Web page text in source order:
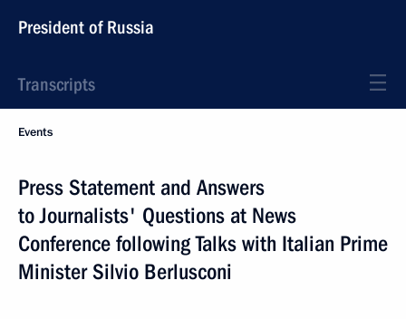
President of Russia
Transcripts
Events
Press Statement and Answers
to Journalists' Questions at News
Conference following Talks with Italian Prime
Minister Silvio Berlusconi